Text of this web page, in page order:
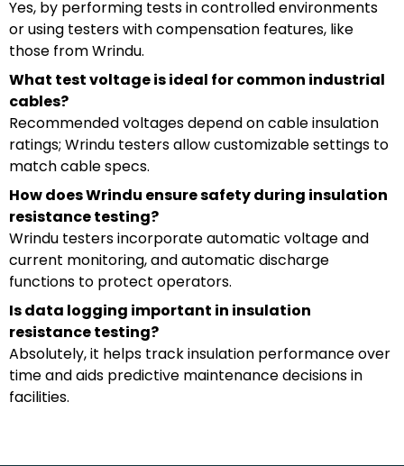
Yes, by performing tests in controlled environments
or using testers with compensation features, like
those from Wrindu.
What test voltage is ideal for common industrial
cables?
Recommended voltages depend on cable insulation
ratings; Wrindu testers allow customizable settings to
match cable specs.
How does Wrindu ensure safety during insulation
resistance testing?
Wrindu testers incorporate automatic voltage and
current monitoring, and automatic discharge
functions to protect operators.
Is data logging important in insulation
resistance testing?
Absolutely, it helps track insulation performance over
time and aids predictive maintenance decisions in
facilities.